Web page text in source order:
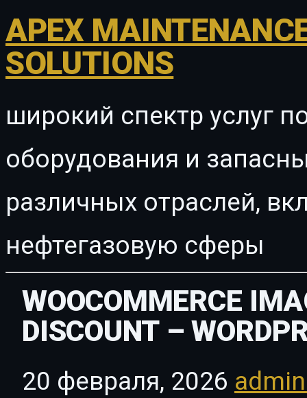
APEX
SOLUTIONS
широкий спектр услуг
оборудования и
различных отраслей,
нефтегазовую сферы
WOOCOMMERCE
DISCOUNT –
20 февраля, 2026